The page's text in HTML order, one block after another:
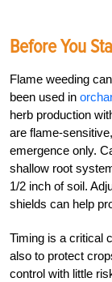
Before You
Flame weeding
been used in
herb production
are flame-
emergence only.
shallow root
1/2 inch of soil.
shields can help
Timing is a critical
also to protect
control with little